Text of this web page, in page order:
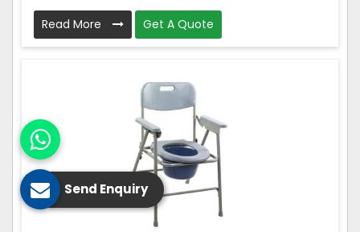
Read More Get A Quote
Send Enquiry